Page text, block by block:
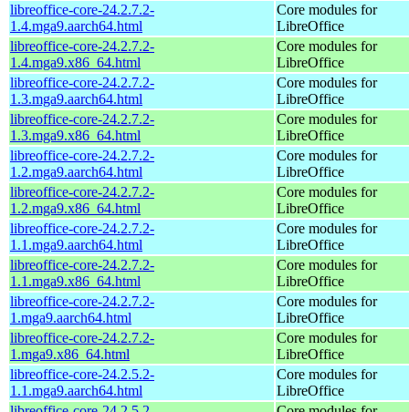
libreoffice-core-24.2.7.2-
1.4.mga9.aarch64.html
Core modules for
LibreOffice
libreoffice-core-24.2.7.2-
1.4.mga9.x86_64.html
Core modules for
LibreOffice
libreoffice-core-24.2.7.2-
1.3.mga9.aarch64.html
Core modules for
LibreOffice
libreoffice-core-24.2.7.2-
1.3.mga9.x86_64.html
Core modules for
LibreOffice
libreoffice-core-24.2.7.2-
1.2.mga9.aarch64.html
Core modules for
LibreOffice
libreoffice-core-24.2.7.2-
1.2.mga9.x86_64.html
Core modules for
LibreOffice
libreoffice-core-24.2.7.2-
1.1.mga9.aarch64.html
Core modules for
LibreOffice
libreoffice-core-24.2.7.2-
1.1.mga9.x86_64.html
Core modules for
LibreOffice
libreoffice-core-24.2.7.2-
1.mga9.aarch64.html
Core modules for
LibreOffice
libreoffice-core-24.2.7.2-
1.mga9.x86_64.html
Core modules for
LibreOffice
libreoffice-core-24.2.5.2-
1.1.mga9.aarch64.html
Core modules for
LibreOffice